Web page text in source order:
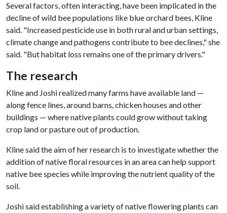
Several factors, often interacting, have been implicated in the
decline of wild bee populations like blue orchard bees, Kline
said. "Increased pesticide use in both rural and urban settings,
climate change and pathogens contribute to bee declines," she
said. "But habitat loss remains one of the primary drivers."
The research
Kline and Joshi realized many farms have available land —
along fence lines, around barns, chicken houses and other
buildings — where native plants could grow without taking
crop land or pasture out of production.
Kline said the aim of her research is to investigate whether the
addition of native floral resources in an area can help support
native bee species while improving the nutrient quality of the
soil.
Joshi said establishing a variety of native flowering plants can